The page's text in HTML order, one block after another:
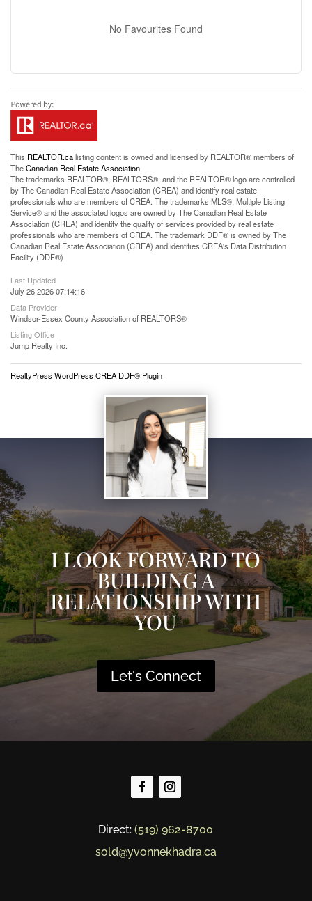
No Favourites Found
This REALTOR.calisting content is owned and licensed by REALTOR® members of
TheCanadian Real Estate Association
The trademarks REALTOR®, REALTORS®, and the REALTOR® logo are controlled
by The Canadian Real Estate Association (CREA) and identify real estate
professionals who are members of CREA. The trademarks MLS®, Multiple Listing
Service® and the associated logos are owned by The Canadian Real Estate
Association (CREA) and identify the quality of services provided by real estate
professionals who are members of CREA. The trademark DDF® is owned by The
Canadian Real Estate Association (CREA) and identifies CREA's Data Distribution
Facility (DDF®)
Last Updated
July 26 2026 07:14:16
Data Provider
Windsor-Essex County Association of REALTORS®
Listing Office
Jump Realty Inc.
RealtyPress WordPress CREA DDF® Plugin
I LOOK FORWARD TO
BUILDING A
RELATIONSHIP WITH
YOU
Let's Connect
Direct:(519) 962-8700
sold@yvonnekhadra.ca